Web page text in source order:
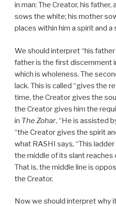
in man: The Creator, his
sows the white; his mother
places within him a spirit and a
We should interpret “his
father is the first discernment
which is wholeness. The
lack. This is called “gives the
time, the Creator gives the
the Creator gives him the
in The Zohar, “He is assisted
“the Creator gives the spirit
what RASHI says, “This
the middle of its slant reaches
That is, the middle line is
the Creator.
Now we should interpret why